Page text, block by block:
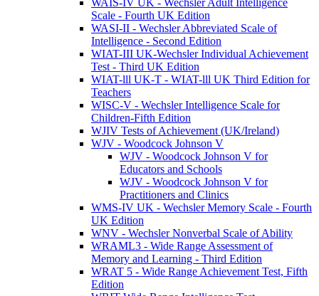
WAIS-IV UK - Wechsler Adult Intelligence
Scale - Fourth UK Edition
WASI-II - Wechsler Abbreviated Scale of
Intelligence - Second Edition
WIAT-III UK-Wechsler Individual Achievement
Test - Third UK Edition
WIAT-lll UK-T - WIAT-lll UK Third Edition for
Teachers
WISC-V - Wechsler Intelligence Scale for
Children-Fifth Edition
WJIV Tests of Achievement (UK/Ireland)
WJV - Woodcock Johnson V
WJV - Woodcock Johnson V for
Educators and Schools
WJV - Woodcock Johnson V for
Practitioners and Clinics
WMS-IV UK - Wechsler Memory Scale - Fourth
UK Edition
WNV - Wechsler Nonverbal Scale of Ability
WRAML3 - Wide Range Assessment of
Memory and Learning - Third Edition
WRAT 5 - Wide Range Achievement Test, Fifth
Edition